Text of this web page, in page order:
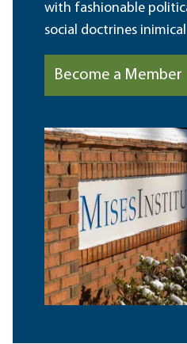
with fashionable
social doctrines
Become a Member